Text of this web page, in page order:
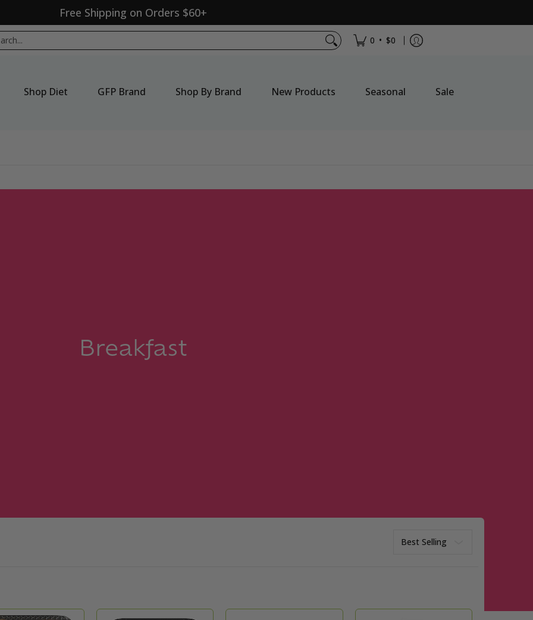
Free Shipping on Orders $60+
By Brand New Products Seasonal Sale
0 • $0
Shop Diet GFP Brand Shop By Brand New Products Seasonal Sale
Breakfast